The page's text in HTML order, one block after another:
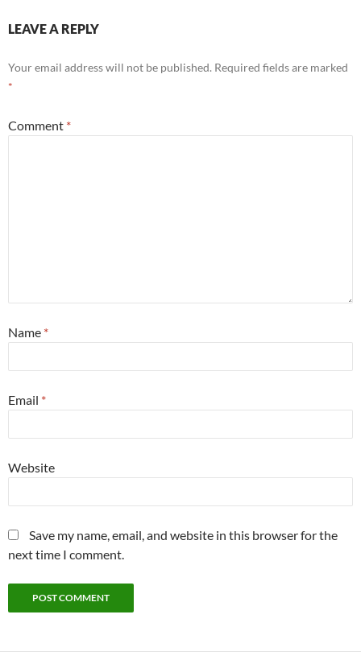
LEAVE A REPLY
Your email address will not be published. Required fields are marked
*
Comment *
Name *
Email *
Website
Save my name, email, and website in this browser for the
next time I comment.